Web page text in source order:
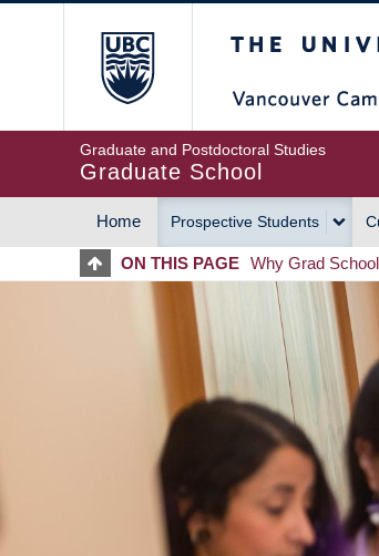
Graduate and Postdoctoral Studies
Graduate School
MAIN
NAVIGATION
Home Prospective Students
ON THIS PAGE Why Grad School